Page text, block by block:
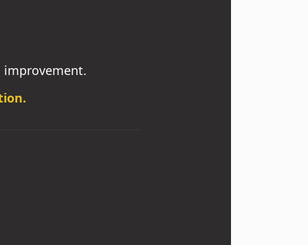
improvement.